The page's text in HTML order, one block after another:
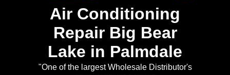
Air Conditioning
Repair Big Bear
Lake in Palmdale
"One of the largest Wholesale Distributor's